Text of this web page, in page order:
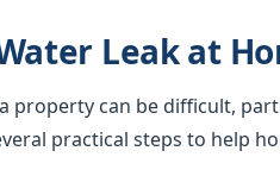
Leak at
property can be difficult,
practical steps to help